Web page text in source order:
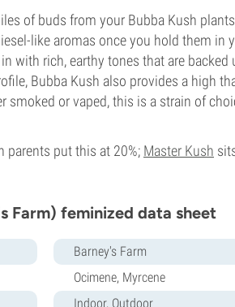
of buds from your Bubba Kush
like aromas once you hold them in
with rich, earthy tones that are
Bubba Kush also provides a high
smoked or vaped, this is a strain of
parents put this at 20%; Master Kush
Farm) feminized data sheet
Barney's Farm
Ocimene, Myrcene
Indoor, Outdoor